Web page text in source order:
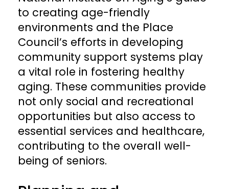
to creating age-friendly
environments and the Place
Council’s efforts in developing
community support systems play
a vital role in fostering healthy
aging. These communities provide
not only social and recreational
opportunities but also access to
essential services and healthcare,
contributing to the overall well-
being of seniors.